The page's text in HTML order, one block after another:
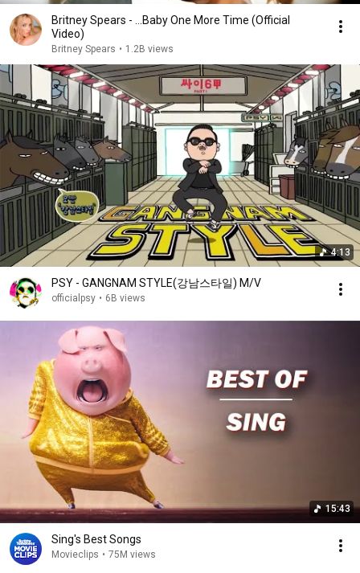
Britney Spears - ...Baby One More Time (Official
Video)
Britney Spears • 1.2B views
4:13
PSY - GANGNAM STYLE(강남스타일) M/V
officialpsy • 6B views
15:43
Sing's Best Songs
Movieclips • 75M views